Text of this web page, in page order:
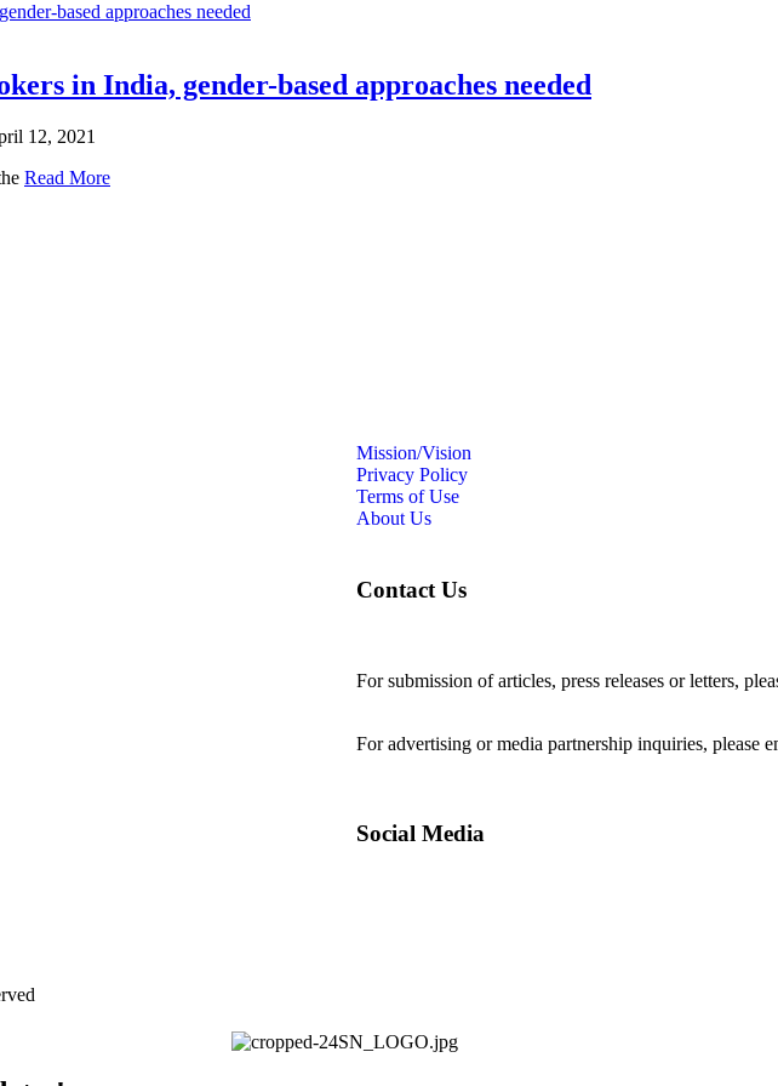
in India, gender-based approaches needed
12, 2021
Read More
Mission/Vision
Privacy Policy
Terms of Use
About Us
Contact Us
For submission of articles, press releases or letters,
For advertising or media partnership inquiries, please
Social Media